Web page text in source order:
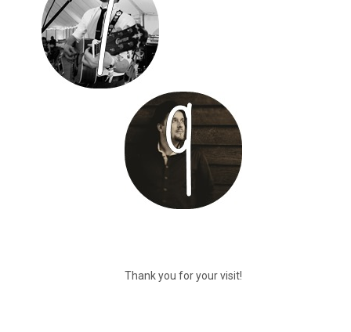
Thank you for your visit!